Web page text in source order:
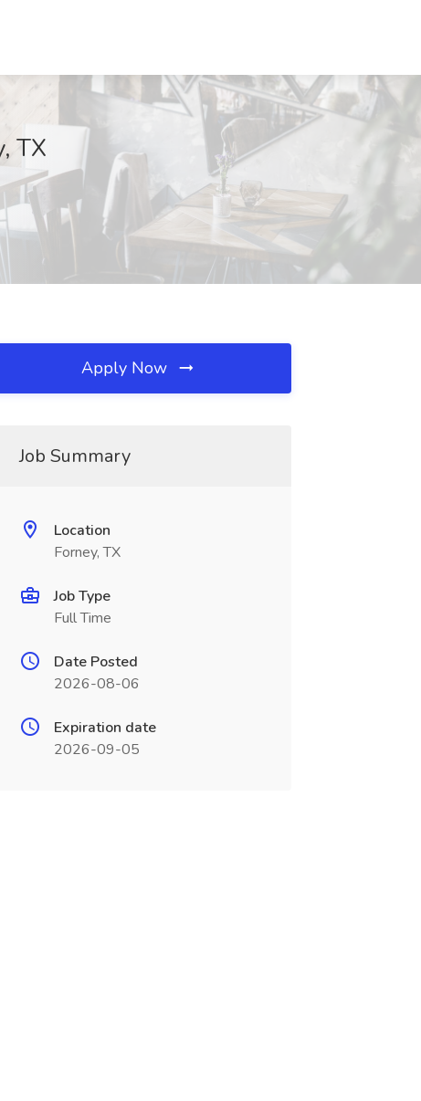
TX
Apply Now
Job Summary
Location
Forney, TX
Job Type
Full Time
Date Posted
2026-08-06
Expiration date
2026-09-05